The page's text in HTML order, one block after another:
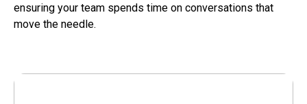
ensuring your team spends time on conversations that
move the needle.